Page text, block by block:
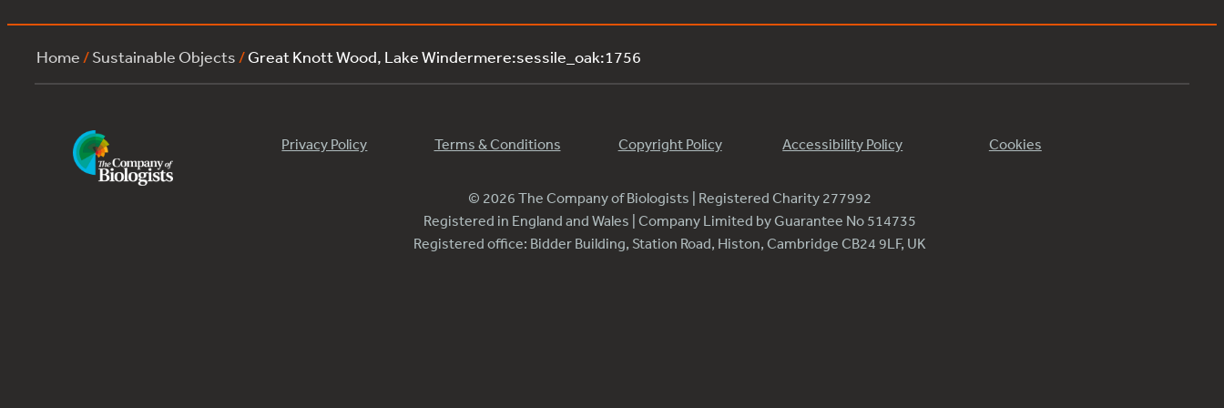
Home /Sustainable Objects /Great Knott Wood, Lake Windermere:sessile_oak:1756
Privacy Policy Terms & Conditions Copyright Policy Accessibility Policy Cookies
© 2026 The Company of Biologists | Registered Charity 277992
Registered in England and Wales | Company Limited by Guarantee No 514735
Registered office: Bidder Building, Station Road, Histon, Cambridge CB24 9LF, UK